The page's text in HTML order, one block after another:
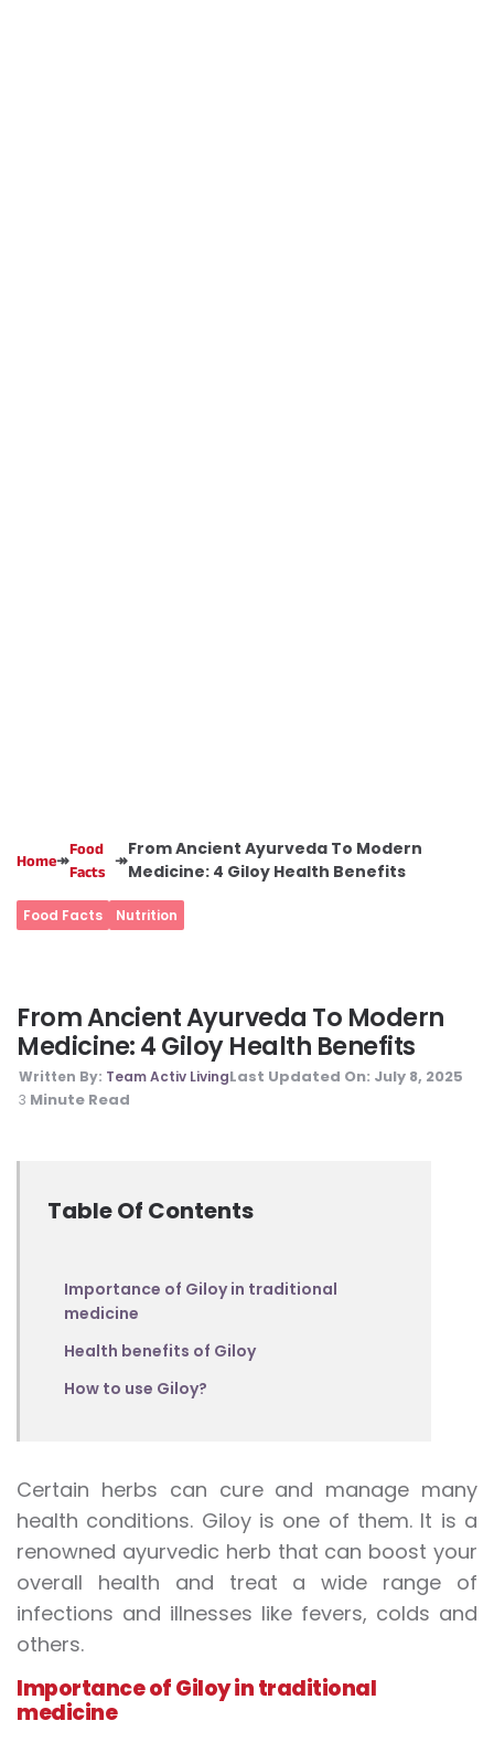
Home↠
Food
Facts
↠
From Ancient Ayurveda To Modern
Medicine: 4 Giloy Health Benefits
Food Facts Nutrition
From Ancient Ayurveda To Modern
Medicine: 4 Giloy Health Benefits
Written By: Team Activ LivingLast Updated On: July 8, 2025
3 Minute Read
Table Of Contents
Importance of Giloy in traditional
medicine
Health benefits of Giloy
How to use Giloy?
Certain herbs can cure and manage many
health conditions. Giloy is one of them. It is a
renowned ayurvedic herb that can boost your
overall health and treat a wide range of
infections and illnesses like fevers, colds and
others.
Importance of Giloy in traditional
medicine